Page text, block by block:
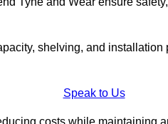
shelving, and
Speak to Us